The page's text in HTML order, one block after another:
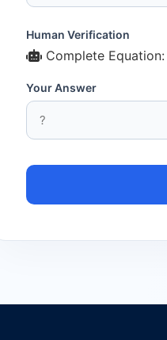
Human Verification
Complete Equation:
Your Answer